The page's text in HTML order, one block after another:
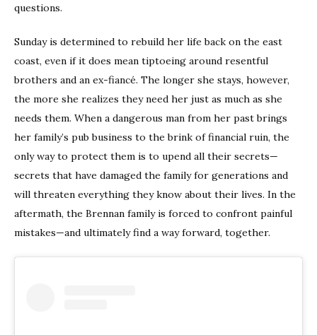
questions.
Sunday is determined to rebuild her life back on the east
coast, even if it does mean tiptoeing around resentful
brothers and an ex-fiancé. The longer she stays, however,
the more she realizes they need her just as much as she
needs them. When a dangerous man from her past brings
her family’s pub business to the brink of financial ruin, the
only way to protect them is to upend all their secrets—
secrets that have damaged the family for generations and
will threaten everything they know about their lives. In the
aftermath, the Brennan family is forced to confront painful
mistakes—and ultimately find a way forward, together.